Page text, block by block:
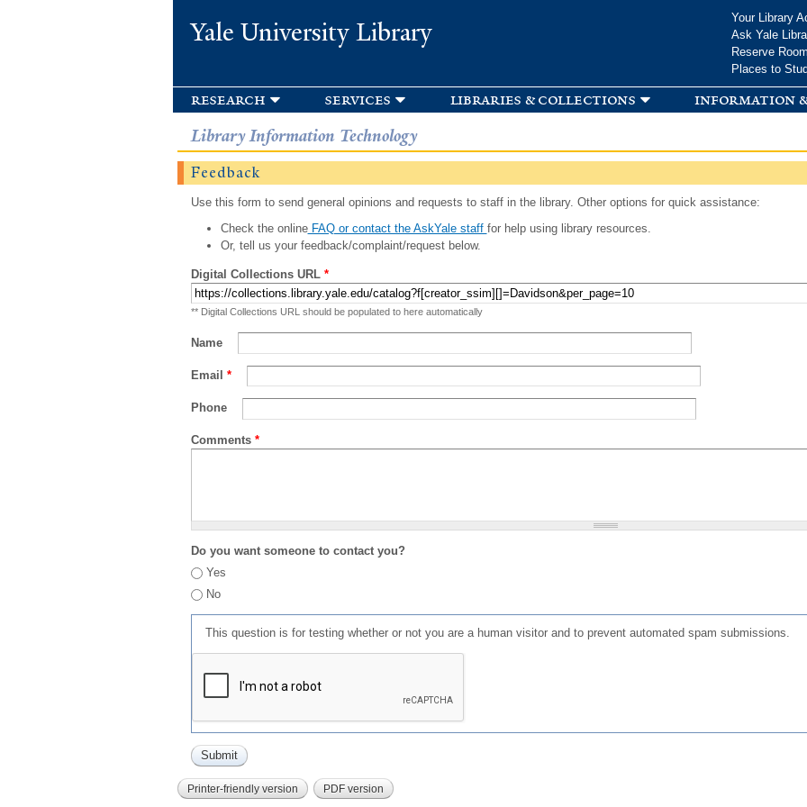
Yale University Library
Your Library
Ask Yale
Reserve
Places to
research services libraries & collections information
Library Information Technology
Feedback
Use this form to send general opinions and requests to staff in the library. Other options for quick assistance:
Check the onlineFAQ or contact the AskYale staff for help using library resources.
Or, tell us your feedback/complaint/request below.
Digital Collections URL *
** Digital Collections URL should be populated to here automatically
Name
Email *
Phone
Comments *
Do you want someone to contact you?
Yes
No
This question is for testing whether or not you are a human visitor and to prevent automated spam submissions.
Printer-friendly version PDF version